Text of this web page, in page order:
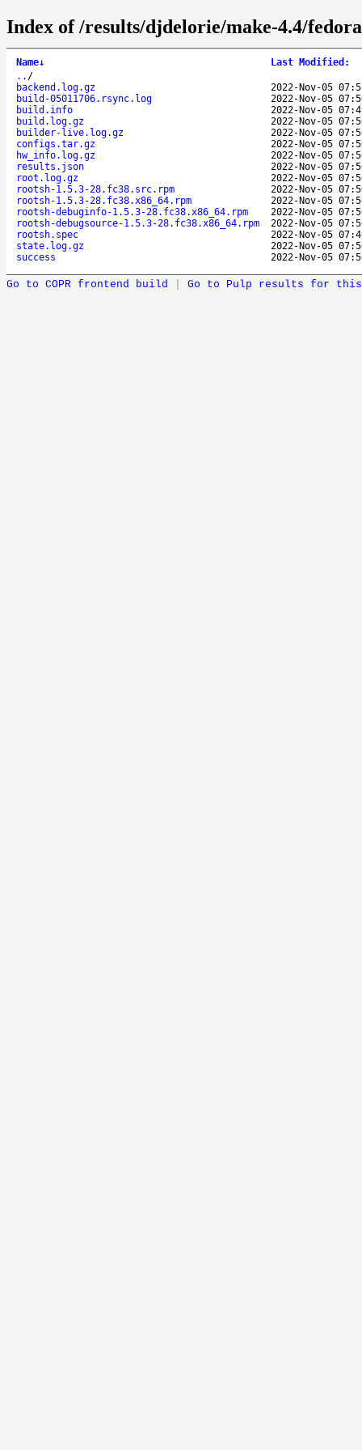
Index of /results/djdelorie/make-4.4/
Name↓ Last Modified :
.. /
backend.log.gz
2022-Nov-05
build-05011706.rsync.log
2022-Nov-05
build.info
2022-Nov-05
build.log.gz
2022-Nov-05
builder-live.log.gz
2022-Nov-05
configs.tar.gz
2022-Nov-05
hw_info.log.gz
2022-Nov-05
results.json
2022-Nov-05
root.log.gz
2022-Nov-05
rootsh-1.5.3-28.fc38.src.rpm
2022-Nov-05
rootsh-1.5.3-28.fc38.x86_64.rpm
2022-Nov-05
rootsh-debuginfo-1.5.3-28.fc38.x86_64.rpm
2022-Nov-05
rootsh-debugsource-1.5.3-28.fc38.x86_64.rpm
2022-Nov-05
rootsh.spec
2022-Nov-05
state.log.gz
2022-Nov-05
success
2022-Nov-05
Go to COPR frontend build Go to Pulp results for